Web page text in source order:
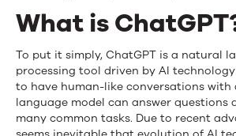
What is
To put it simply, ChatGPT is a natural
processing tool driven by AI
to have human-like conversations
language model can answer questions
many common tasks. Due to recent